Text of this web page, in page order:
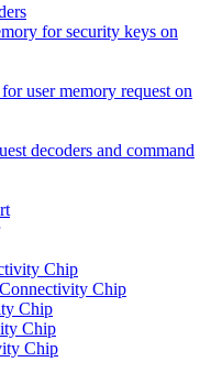
for security keys on
user memory request on
decoders and command
Chip
Chip
Chip
Chip
Chip